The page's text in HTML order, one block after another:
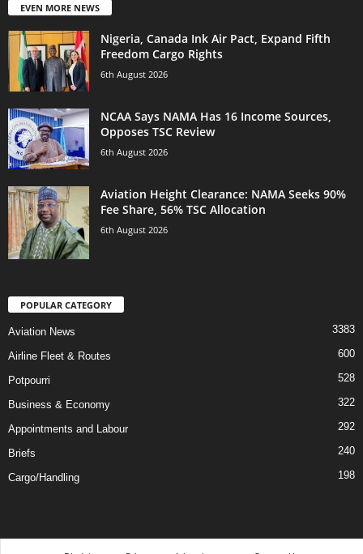
EVEN MORE NEWS
Nigeria, Canada Ink Air Pact, Expand Fifth
Freedom Cargo Rights
6th August 2026
NCAA Says NAMA Has 16 Income Sources,
Opposes TSC Review
6th August 2026
Aviation Height Clearance: NAMA Seeks 90%
Fee Share, 56% TSC Allocation
6th August 2026
POPULAR CATEGORY
Aviation News 3383
Airline Fleet & Routes 600
Potpourri 528
Business & Economy 322
Appointments and Labour 292
Briefs 240
Cargo/Handling 198